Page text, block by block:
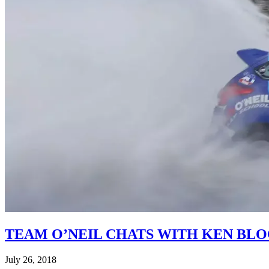
TEAM O’NEIL CHATS WITH KEN
July 26, 2018